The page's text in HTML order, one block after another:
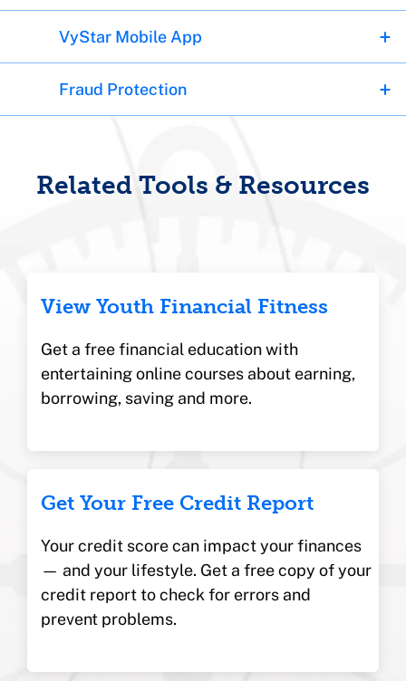
VyStar Mobile App
Fraud Protection
Related Tools & Resources
View Youth Financial Fitness
Get a free financial education with
entertaining online courses about earning,
borrowing, saving and more.
Get Your Free Credit Report
Your credit score can impact your finances
— and your lifestyle. Get a free copy of your
credit report to check for errors and
prevent problems.